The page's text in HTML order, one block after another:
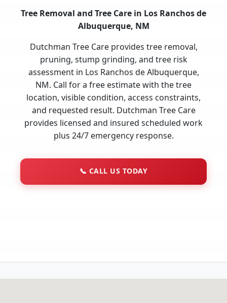
Tree Removal and Tree Care in Los Ranchos de
Albuquerque, NM
Dutchman Tree Care provides tree removal,
pruning, stump grinding, and tree risk
assessment in Los Ranchos de Albuquerque,
NM. Call for a free estimate with the tree
location, visible condition, access constraints,
and requested result. Dutchman Tree Care
provides licensed and insured scheduled work
plus 24/7 emergency response.
📞 CALL US TODAY